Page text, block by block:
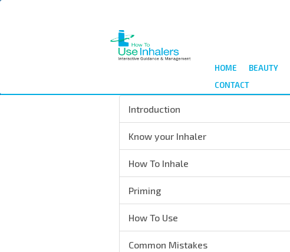
HOME BEAUTY
CONTACT
Introduction
Know your Inhaler
How To Inhale
Priming
How To Use
Common Mistakes